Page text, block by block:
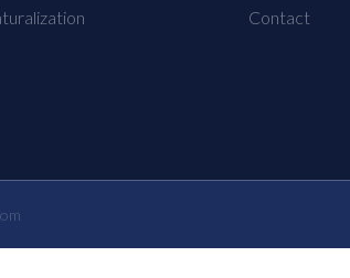
Contact